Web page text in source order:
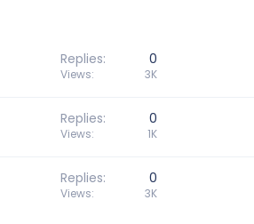
Replies 0
Views 3K
Replies 0
Views 1K
Replies 0
Views 3K